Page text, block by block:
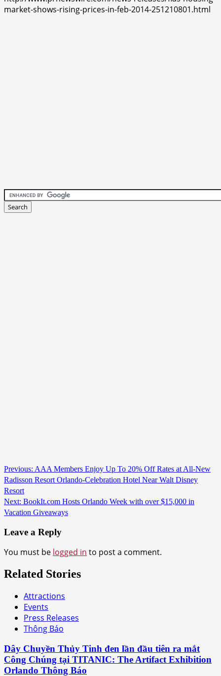
market-shows-rising-prices-in-feb-2014-251210801.html
Continue
Reading
Previous: AAA Members Enjoy Up To 20% Off Rates at All-New
Radisson Resort Orlando-Celebration Hotel Near Walt Disney
Resort
Next: BookIt.com Hosts Orlando Week with over $15,000 in
Vacation Giveaways
Leave a Reply
You must be logged in to post a comment.
Related Stories
Attractions
Events
Press Releases
Thông Báo
Dây Chuyền Thủy Tinh đen lần đầu tiên ra mắt
Công Chúng tại TITANIC: The Artifact Exhibition
Orlando Thông Báo